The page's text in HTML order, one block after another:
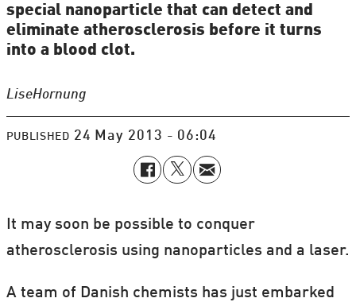
special nanoparticle that can detect and
eliminate atherosclerosis before it turns
into a blood clot.
LiseHornung
PUBLISHED 24 May 2013 - 06:04
It may soon be possible to conquer
atherosclerosis using nanoparticles and a laser.
A team of Danish chemists has just embarked